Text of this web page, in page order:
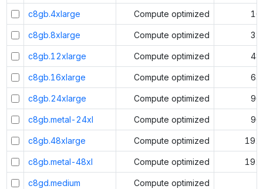
c8gb.4xlarge Compute optimized 16
c8gb.8xlarge Compute optimized 32
c8gb.12xlarge Compute optimized 48
c8gb.16xlarge Compute optimized 64
c8gb.24xlarge Compute optimized 96
c8gb.metal-24xl Compute optimized 96
c8gb.48xlarge Compute optimized 192
c8gb.metal-48xl Compute optimized 192
c8gd.medium Compute optimized